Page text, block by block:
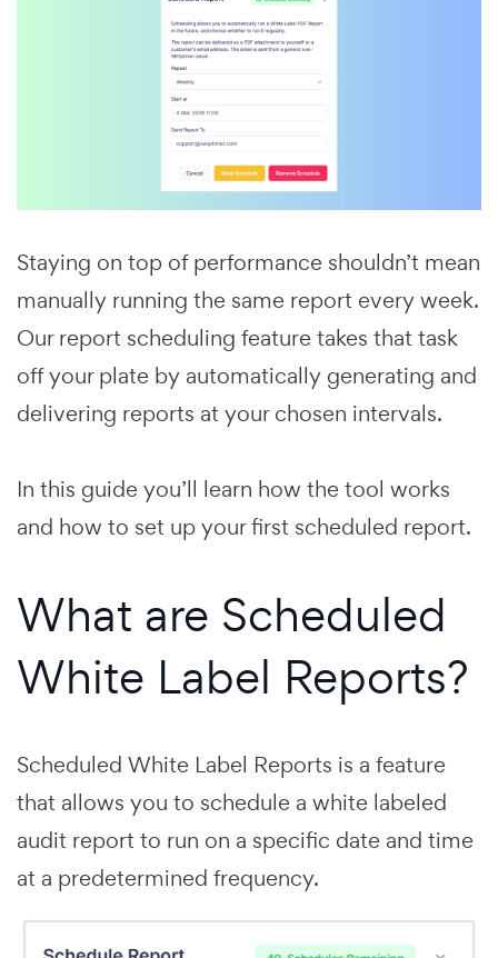
Staying on top of performance shouldn’t mean
manually running the same report every week.
Our report scheduling feature takes that task
off your plate by automatically generating and
delivering reports at your chosen intervals.
In this guide you’ll learn how the tool works
and how to set up your first scheduled report.
What are Scheduled
White Label Reports?
Scheduled White Label Reports is a feature
that allows you to schedule a white labeled
audit report to run on a specific date and time
at a predetermined frequency.